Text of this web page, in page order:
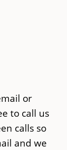
or
to call us
calls so
and we